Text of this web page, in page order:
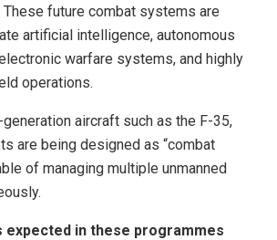
future combat systems are
artificial intelligence, autonomous
warfare systems, and highly
operations.
aircraft such as the F-35,
are being designed as “combat
of managing multiple unmanned
expected in these programmes